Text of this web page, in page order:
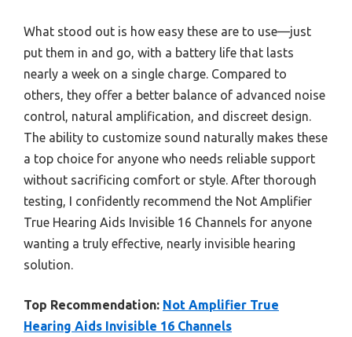
What stood out is how easy these are to use—just
put them in and go, with a battery life that lasts
nearly a week on a single charge. Compared to
others, they offer a better balance of advanced noise
control, natural amplification, and discreet design.
The ability to customize sound naturally makes these
a top choice for anyone who needs reliable support
without sacrificing comfort or style. After thorough
testing, I confidently recommend the Not Amplifier
True Hearing Aids Invisible 16 Channels for anyone
wanting a truly effective, nearly invisible hearing
solution.
Top Recommendation: Not Amplifier True
Hearing Aids Invisible 16 Channels